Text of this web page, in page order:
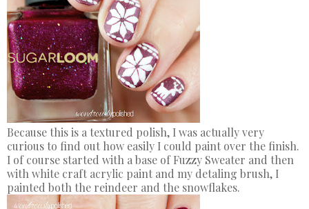
Because this is a textured polish, I was actually very
curious to find out how easily I could paint over the finish.
I of course started with a base of Fuzzy Sweater and then
with white craft acrylic paint and my detaling brush, I
painted both the reindeer and the snowflakes.